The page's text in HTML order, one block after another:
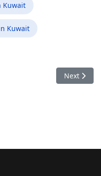
Kuwait
Kuwait
Are Redefining
Next
Next